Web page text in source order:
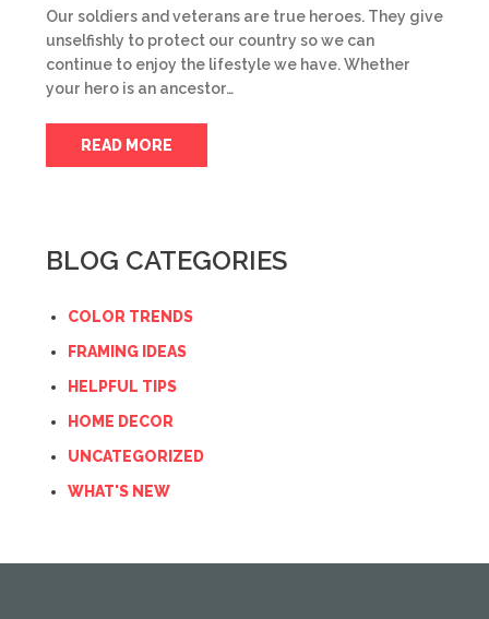
Our soldiers and veterans are true heroes. They give
unselfishly to protect our country so we can
continue to enjoy the lifestyle we have. Whether
your hero is an ancestor…
READ MORE
BLOG CATEGORIES
COLOR TRENDS
FRAMING IDEAS
HELPFUL TIPS
HOME DECOR
UNCATEGORIZED
WHAT'S NEW